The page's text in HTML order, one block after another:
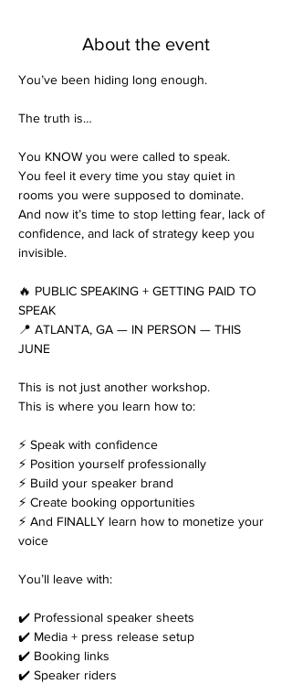
About the event
You’ve been hiding long enough.
The truth is…
You KNOW you were called to speak.
You feel it every time you stay quiet in
rooms you were supposed to dominate.
And now it’s time to stop letting fear, lack of
confidence, and lack of strategy keep you
invisible.
🔥 PUBLIC SPEAKING + GETTING PAID TO
SPEAK
📍 ATLANTA, GA — IN PERSON — THIS
JUNE
This is not just another workshop.
This is where you learn how to:
⚡ Speak with confidence
⚡ Position yourself professionally
⚡ Build your speaker brand
⚡ Create booking opportunities
⚡ And FINALLY learn how to monetize your
voice
You’ll leave with:
✔️ Professional speaker sheets
✔️ Media + press release setup
✔️ Booking links
✔️ Speaker riders